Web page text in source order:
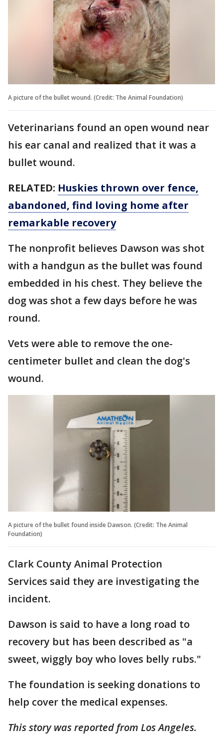
A picture of the bullet wound. (Credit: The Animal Foundation)
Veterinarians found an open wound near
his ear canal and realized that it was a
bullet wound.
RELATED: Huskies thrown over fence,
abandoned, find loving home after
remarkable recovery
The nonprofit believes Dawson was shot
with a handgun as the bullet was found
embedded in his chest. They believe the
dog was shot a few days before he was
round.
Vets were able to remove the one-
centimeter bullet and clean the dog's
wound.
A picture of the bullet found inside Dawson. (Credit: The Animal
Foundation)
Clark County Animal Protection
Services said they are investigating the
incident.
Dawson is said to have a long road to
recovery but has been described as "a
sweet, wiggly boy who loves belly rubs."
The foundation is seeking donations to
help cover the medical expenses.
This story was reported from Los Angeles.